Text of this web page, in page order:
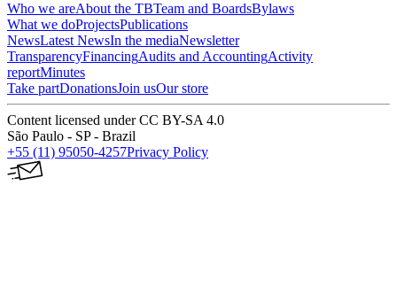
Who we areAbout the TBTeam and BoardsBylaws
What we doProjectsPublications
NewsLatest NewsIn the mediaNewsletter
TransparencyFinancingAudits and AccountingActivity
reportMinutes
Take partDonationsJoin usOur store
Content licensed under CC BY-SA 4.0
São Paulo - SP - Brazil
+55 (11) 95050-4257Privacy Policy